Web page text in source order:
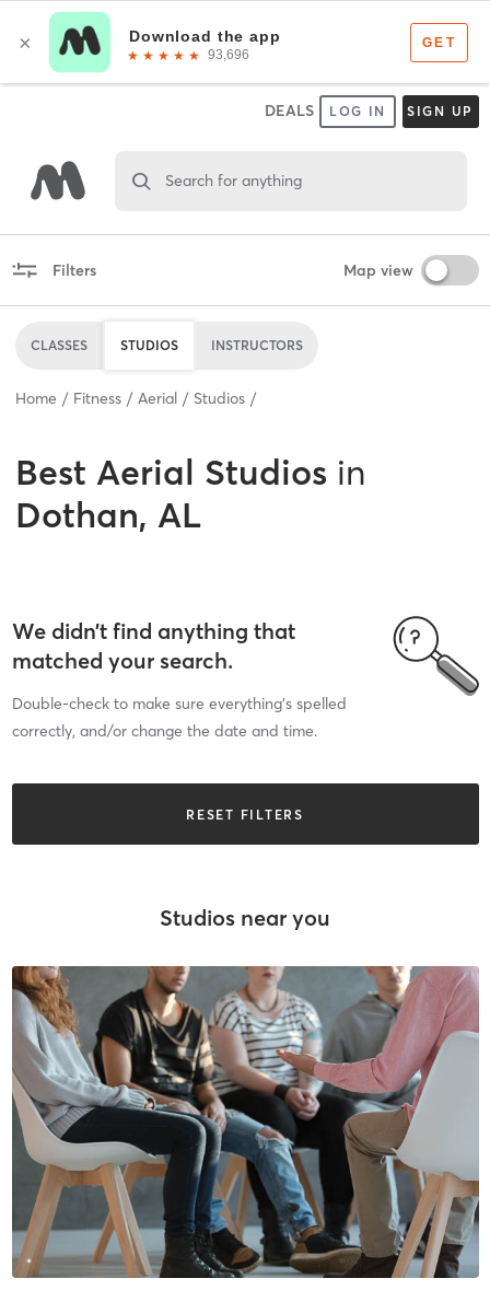
DEALS LOG IN SIGN UP
Search for anything
Filters Map view
CLASSES STUDIOS INSTRUCTORS
Home Fitness Aerial Studios
Best Aerial Studios in
Dothan, AL
We didn’t find anything that
matched your search.
Double-check to make sure everything’s spelled
correctly, and/or change the date and time.
RESET FILTERS
Studios near you